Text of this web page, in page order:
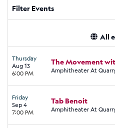
Filter Events
All
Thursday
Aug 13
6:00 PM
The Movement
Amphitheater At
Friday
Sep 4
7:00 PM
Tab Benoit
Amphitheater At